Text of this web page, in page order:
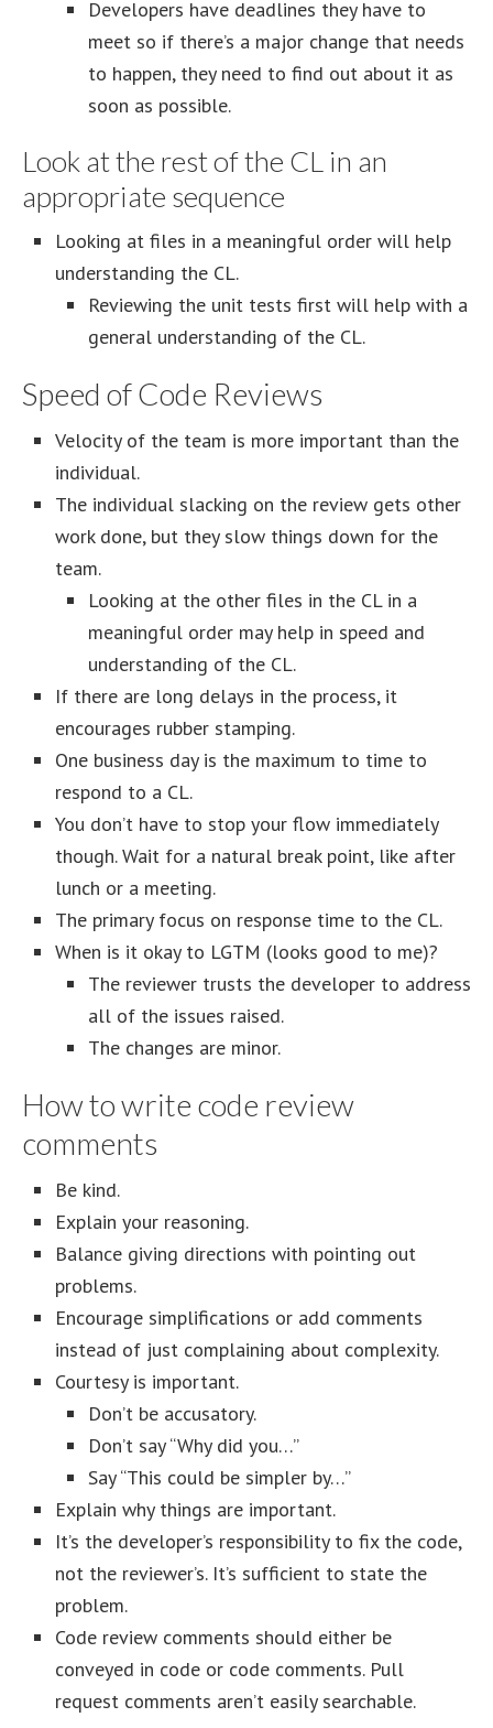
Developers have deadlines they have to
meet so if there’s a major change that needs
to happen, they need to find out about it as
soon as possible.
Look at the rest of the CL in an
appropriate sequence
Looking at files in a meaningful order will help
understanding the CL.
Reviewing the unit tests first will help with a
general understanding of the CL.
Speed of Code Reviews
Velocity of the team is more important than the
individual.
The individual slacking on the review gets other
work done, but they slow things down for the
team.
Looking at the other files in the CL in a
meaningful order may help in speed and
understanding of the CL.
If there are long delays in the process, it
encourages rubber stamping.
One business day is the maximum to time to
respond to a CL.
You don’t have to stop your flow immediately
though. Wait for a natural break point, like after
lunch or a meeting.
The primary focus on response time to the CL.
When is it okay to LGTM (looks good to me)?
The reviewer trusts the developer to address
all of the issues raised.
The changes are minor.
How to write code review
comments
Be kind.
Explain your reasoning.
Balance giving directions with pointing out
problems.
Encourage simplifications or add comments
instead of just complaining about complexity.
Courtesy is important.
Don’t be accusatory.
Don’t say “Why did you…”
Say “This could be simpler by…”
Explain why things are important.
It’s the developer’s responsibility to fix the code,
not the reviewer’s. It’s sufficient to state the
problem.
Code review comments should either be
conveyed in code or code comments. Pull
request comments aren’t easily searchable.